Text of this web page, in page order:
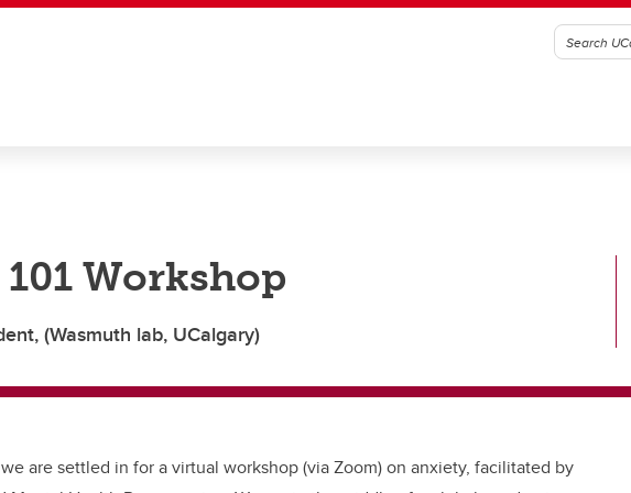
Workshop
(Wasmuth lab, UCalgary)
are settled in for a virtual workshop (via Zoom) on anxiety, facilitated by